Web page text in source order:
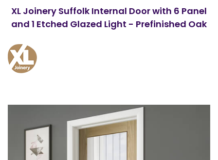
XL Joinery Suffolk Internal Door with 6 Panel
and 1 Etched Glazed Light - Prefinished Oak